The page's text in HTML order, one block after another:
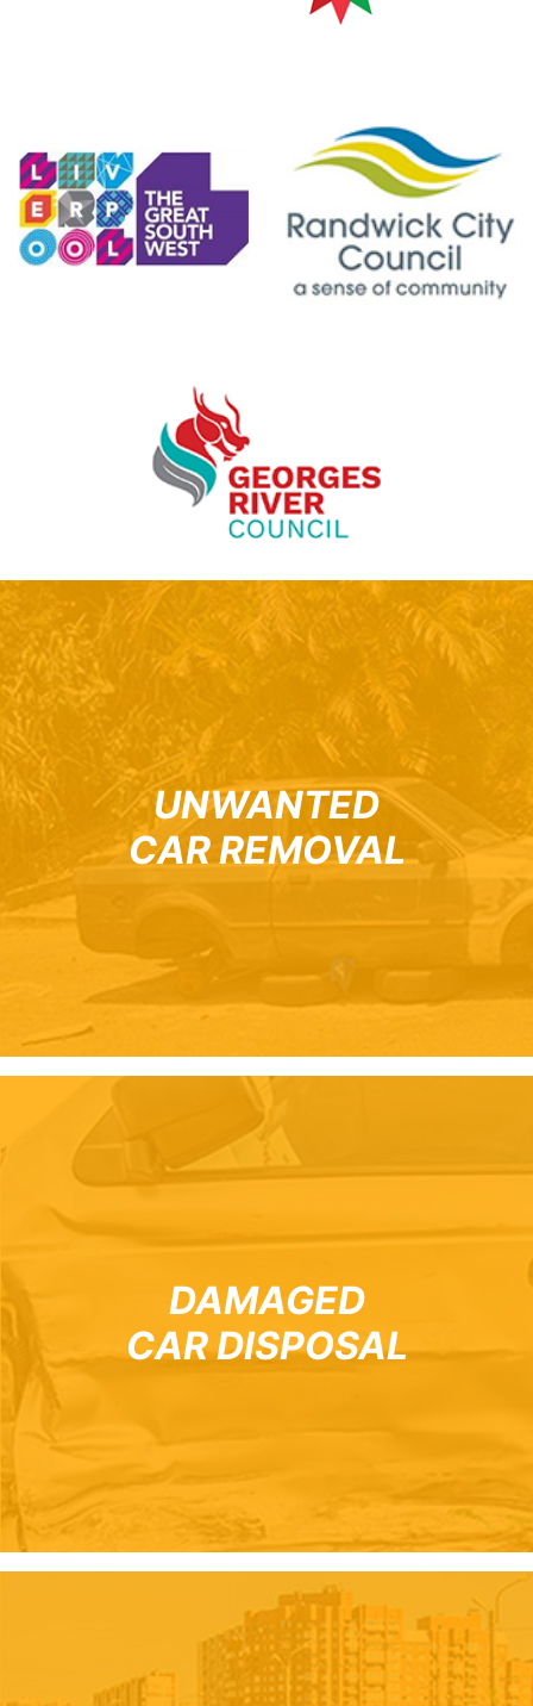
UNWANTED
CAR REMOVAL
DAMAGED
CAR DISPOSAL